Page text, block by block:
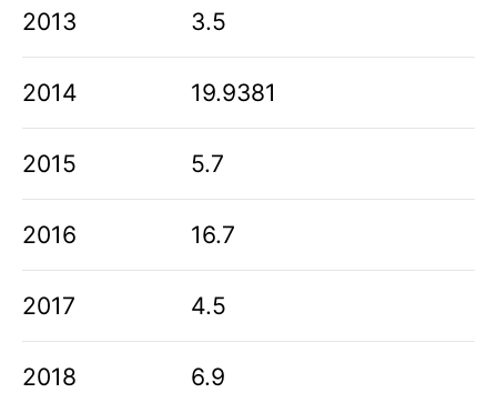
2013 3.5
2014 19.9381
2015 5.7
2016 16.7
2017 4.5
2018 6.9